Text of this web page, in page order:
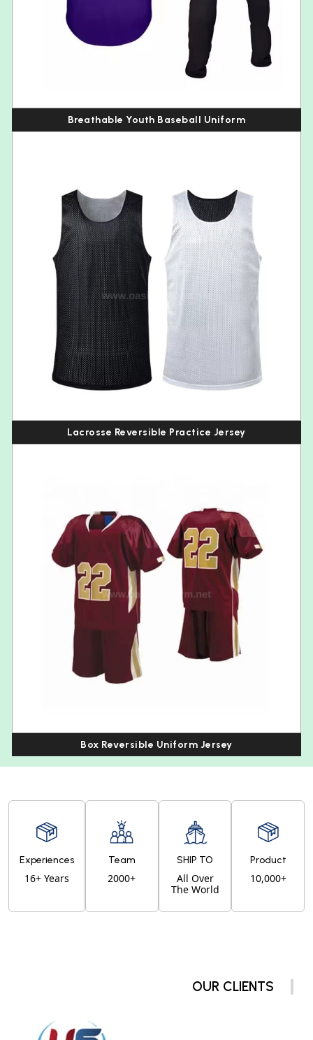
Breathable Youth Baseball Uniform
Lacrosse Reversible Practice Jersey
Box Reversible Uniform Jersey
Experiences
16+ Years
Team
2000+
SHIP TO
All Over
The World
Product
10,000+
OUR CLIENTS